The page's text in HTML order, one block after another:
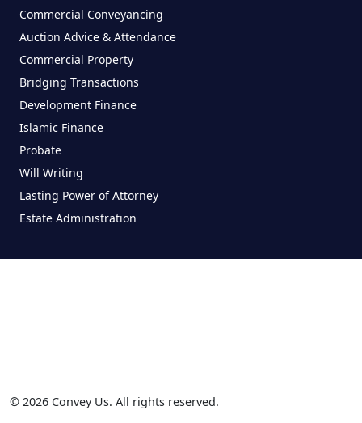
Commercial Conveyancing
Auction Advice & Attendance
Commercial Property
Bridging Transactions
Development Finance
Islamic Finance
Probate
Will Writing
Lasting Power of Attorney
Estate Administration
© 2026 Convey Us. All rights reserved.